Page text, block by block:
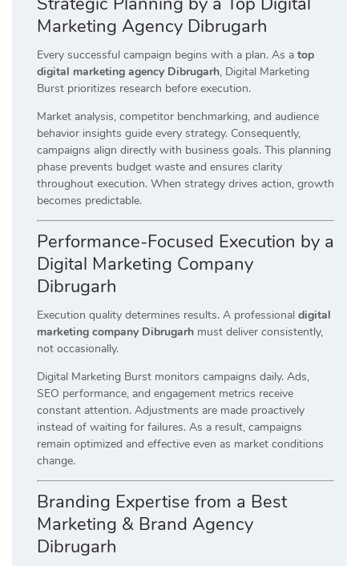
Marketing Agency Dibrugarh
Every successful campaign begins with a plan. As a top
digital marketing agency Dibrugarh, Digital Marketing
Burst prioritizes research before execution.
Market analysis, competitor benchmarking, and audience
behavior insights guide every strategy. Consequently,
campaigns align directly with business goals. This planning
phase prevents budget waste and ensures clarity
throughout execution. When strategy drives action, growth
becomes predictable.
Performance-Focused Execution by a
Digital Marketing Company
Dibrugarh
Execution quality determines results. A professional digital
marketing company Dibrugarh must deliver consistently,
not occasionally.
Digital Marketing Burst monitors campaigns daily. Ads,
SEO performance, and engagement metrics receive
constant attention. Adjustments are made proactively
instead of waiting for failures. As a result, campaigns
remain optimized and effective even as market conditions
change.
Branding Expertise from a Best
Marketing & Brand Agency
Dibrugarh